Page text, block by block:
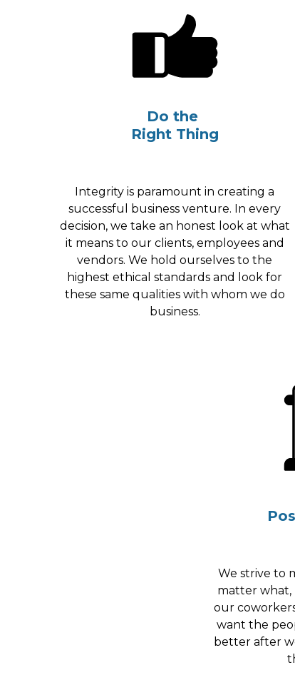
Do the
Right Thing
Integrity is paramount in creating a
successful business venture. In every
decision, we take an honest look at what
it means to our clients, employees and
vendors. We hold ourselves to the
highest ethical standards and look for
these same qualities with whom we do
business.
We strive to
matter what,
our
want the
better after